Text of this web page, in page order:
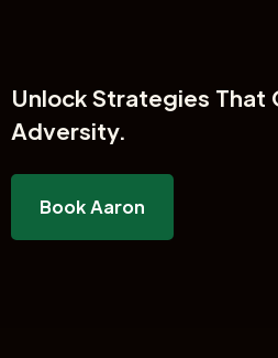
UnlockStrategies That
Adversity.
Book Aaron